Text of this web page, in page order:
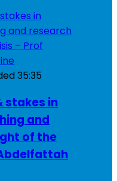
35:35
stakes in
and
of the